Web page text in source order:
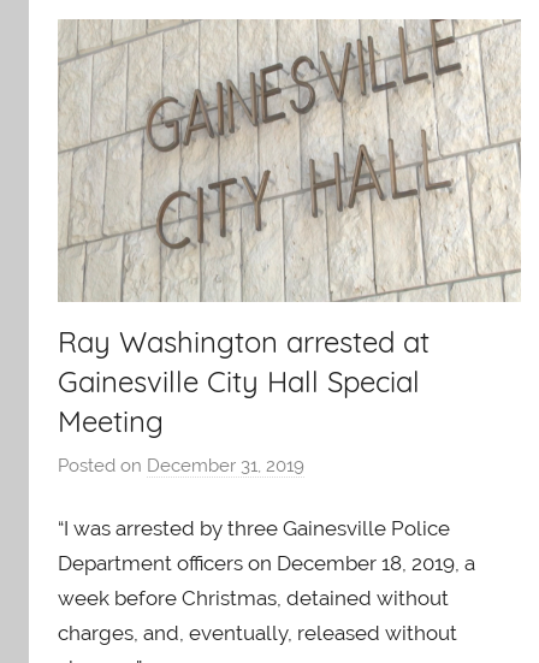
Ray Washington arrested at
Gainesville City Hall Special
Meeting
Posted on December 31, 2019
J
O
-
“I was arrested by three Gainesville Police
Department officers on December 18, 2019, a
week before Christmas, detained without
charges, and, eventually, released without